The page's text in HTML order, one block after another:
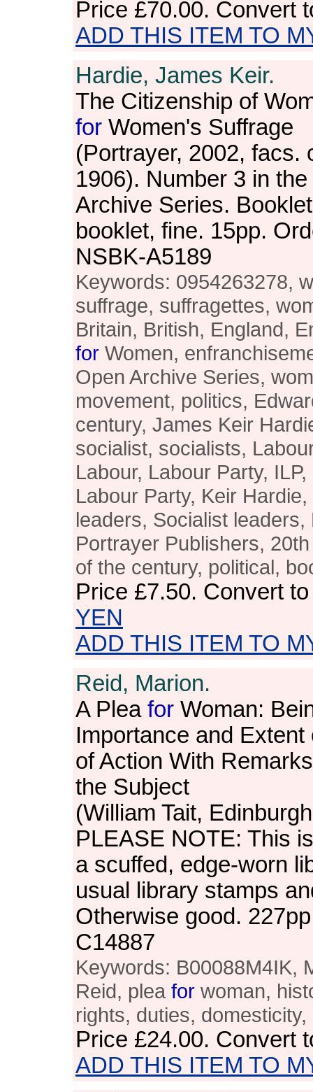
Price £70.00. Convert
ADD THIS ITEM TO
Hardie, James Keir.
The Citizenship of
for Women's Suffrage
(Portrayer, 2002, facs.
1906). Number 3 in
Archive Series.
booklet, fine. 15pp.
NSBK-A5189
Keywords: 0954263278,
suffrage, suffragettes,
Britain, British, England,
for Women,
Open Archive Series,
movement, politics,
century, James Keir
socialist, socialists,
Labour, Labour Party,
Labour Party, Keir
leaders, Socialist
Portrayer Publishers,
of the century, political,
Price £7.50. Convert
YEN
ADD THIS ITEM TO
Reid, Marion.
A Plea for Woman:
Importance and
of Action With
the Subject
(William Tait,
PLEASE NOTE: This
a scuffed, edge-worn
usual library stamps
Otherwise good.
C14887
Keywords: B00088M4IK,
Reid, plea for woman,
rights, duties,
Price £24.00. Convert
ADD THIS ITEM TO